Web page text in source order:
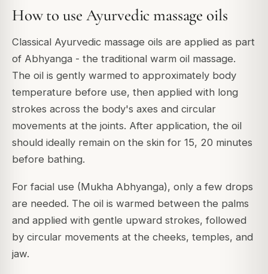
How to use Ayurvedic massage oils
Classical Ayurvedic massage oils are applied as part
of Abhyanga - the traditional warm oil massage.
The oil is gently warmed to approximately body
temperature before use, then applied with long
strokes across the body's axes and circular
movements at the joints. After application, the oil
should ideally remain on the skin for 15, 20 minutes
before bathing.
For facial use (Mukha Abhyanga), only a few drops
are needed. The oil is warmed between the palms
and applied with gentle upward strokes, followed
by circular movements at the cheeks, temples, and
jaw.